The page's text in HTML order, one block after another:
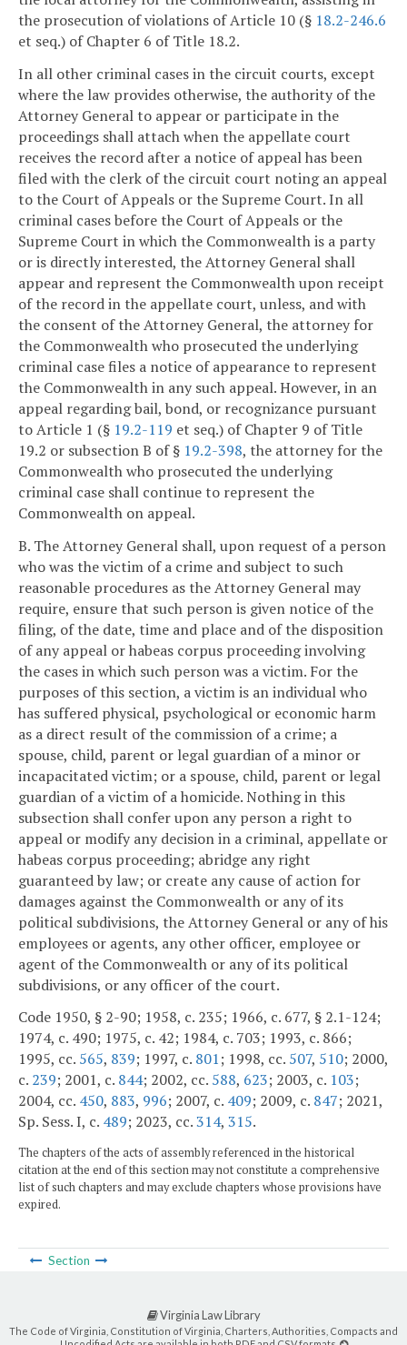
the prosecution of violations of Article 10 (§ 18.2-246.6
et seq.) of Chapter 6 of Title 18.2.
In all other criminal cases in the circuit courts, except
where the law provides otherwise, the authority of the
Attorney General to appear or participate in the
proceedings shall attach when the appellate court
receives the record after a notice of appeal has been
filed with the clerk of the circuit court noting an appeal
to the Court of Appeals or the Supreme Court. In all
criminal cases before the Court of Appeals or the
Supreme Court in which the Commonwealth is a party
or is directly interested, the Attorney General shall
appear and represent the Commonwealth upon receipt
of the record in the appellate court, unless, and with
the consent of the Attorney General, the attorney for
the Commonwealth who prosecuted the underlying
criminal case files a notice of appearance to represent
the Commonwealth in any such appeal. However, in an
appeal regarding bail, bond, or recognizance pursuant
to Article 1 (§ 19.2-119 et seq.) of Chapter 9 of Title
19.2 or subsection B of § 19.2-398, the attorney for the
Commonwealth who prosecuted the underlying
criminal case shall continue to represent the
Commonwealth on appeal.
B. The Attorney General shall, upon request of a person
who was the victim of a crime and subject to such
reasonable procedures as the Attorney General may
require, ensure that such person is given notice of the
filing, of the date, time and place and of the disposition
of any appeal or habeas corpus proceeding involving
the cases in which such person was a victim. For the
purposes of this section, a victim is an individual who
has suffered physical, psychological or economic harm
as a direct result of the commission of a crime; a
spouse, child, parent or legal guardian of a minor or
incapacitated victim; or a spouse, child, parent or legal
guardian of a victim of a homicide. Nothing in this
subsection shall confer upon any person a right to
appeal or modify any decision in a criminal, appellate or
habeas corpus proceeding; abridge any right
guaranteed by law; or create any cause of action for
damages against the Commonwealth or any of its
political subdivisions, the Attorney General or any of his
employees or agents, any other officer, employee or
agent of the Commonwealth or any of its political
subdivisions, or any officer of the court.
Code 1950, § 2-90; 1958, c. 235; 1966, c. 677, § 2.1-124;
1974, c. 490; 1975, c. 42; 1984, c. 703; 1993, c. 866;
1995, cc. 565, 839; 1997, c. 801; 1998, cc. 507, 510; 2000,
c. 239; 2001, c. 844; 2002, cc. 588, 623; 2003, c. 103;
2004, cc. 450, 883, 996; 2007, c. 409; 2009, c. 847; 2021,
Sp. Sess. I, c. 489; 2023, cc.314, 315.
The chapters of the acts of assembly referenced in the historical
citation at the end of this section may not constitute a comprehensive
list of such chapters and may exclude chapters whose provisions have
expired.
Section
Virginia Law Library
The Code of Virginia, Constitution of Virginia, Charters, Authorities, Compacts and